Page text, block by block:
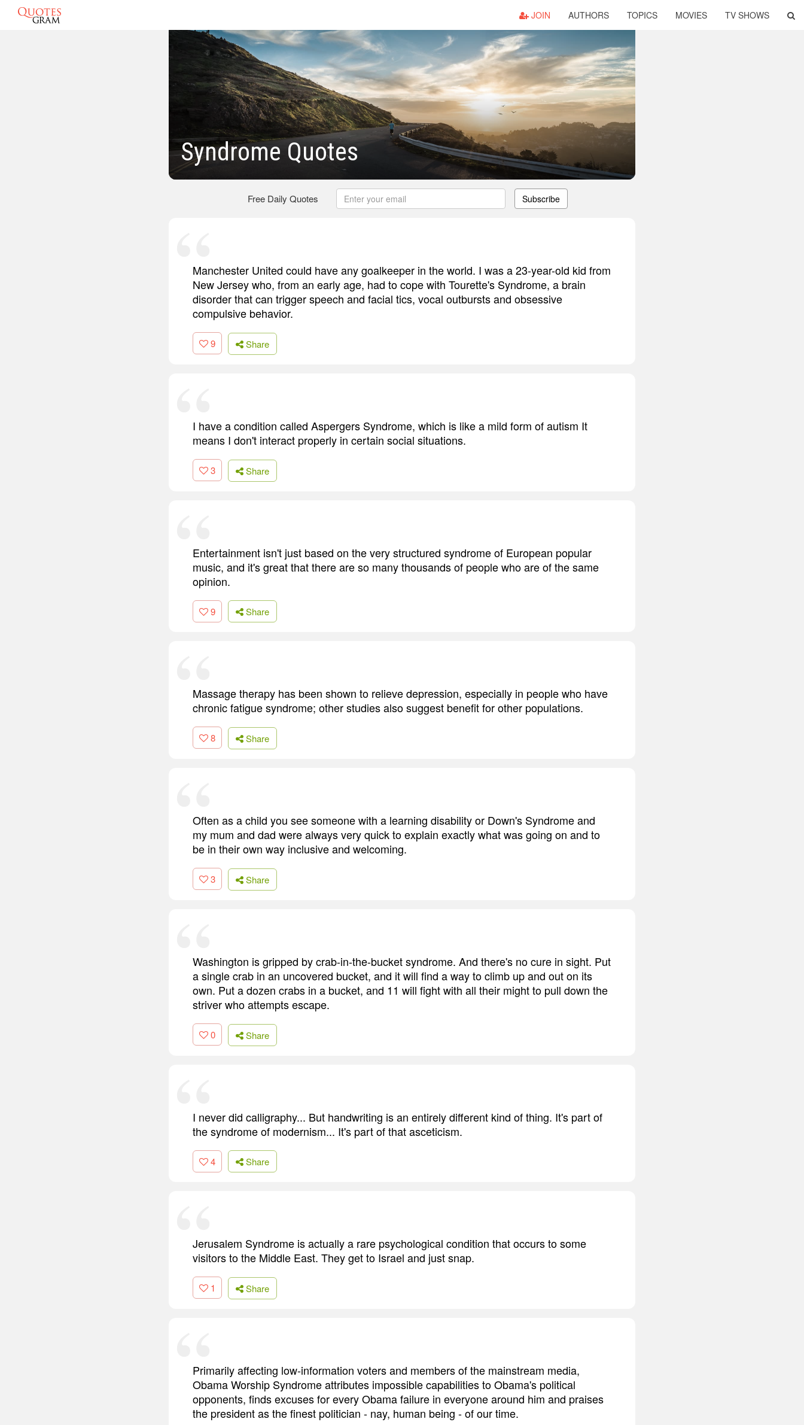
JOIN AUTHORS TOPICS MOVIES TV SHOWS
Syndrome Quotes
Free Daily Quotes Subscribe
Manchester United could have any goalkeeper in the world. I was a 23-year-old kid from
New Jersey who, from an early age, had to cope with Tourette's Syndrome, a brain
disorder that can trigger speech and facial tics, vocal outbursts and obsessive
compulsive behavior.
9 Share
I have a condition called Aspergers Syndrome, which is like a mild form of autism It
means I don't interact properly in certain social situations.
3 Share
Entertainment isn't just based on the very structured syndrome of European popular
music, and it's great that there are so many thousands of people who are of the same
opinion.
9 Share
Massage therapy has been shown to relieve depression, especially in people who have
chronic fatigue syndrome; other studies also suggest benefit for other populations.
8 Share
Often as a child you see someone with a learning disability or Down's Syndrome and
my mum and dad were always very quick to explain exactly what was going on and to
be in their own way inclusive and welcoming.
3 Share
Washington is gripped by crab-in-the-bucket syndrome. And there's no cure in sight. Put
a single crab in an uncovered bucket, and it will find a way to climb up and out on its
own. Put a dozen crabs in a bucket, and 11 will fight with all their might to pull down the
striver who attempts escape.
0 Share
I never did calligraphy... But handwriting is an entirely different kind of thing. It's part of
the syndrome of modernism... It's part of that asceticism.
4 Share
Jerusalem Syndrome is actually a rare psychological condition that occurs to some
visitors to the Middle East. They get to Israel and just snap.
1 Share
Primarily affecting low-information voters and members of the mainstream media,
Obama Worship Syndrome attributes impossible capabilities to Obama's political
opponents, finds excuses for every Obama failure in everyone around him and praises
the president as the finest politician - nay, human being - of our time.